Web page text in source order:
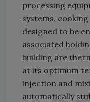
processing
systems,
designed to be
associated
building are
at its optimum
injection and
automatically